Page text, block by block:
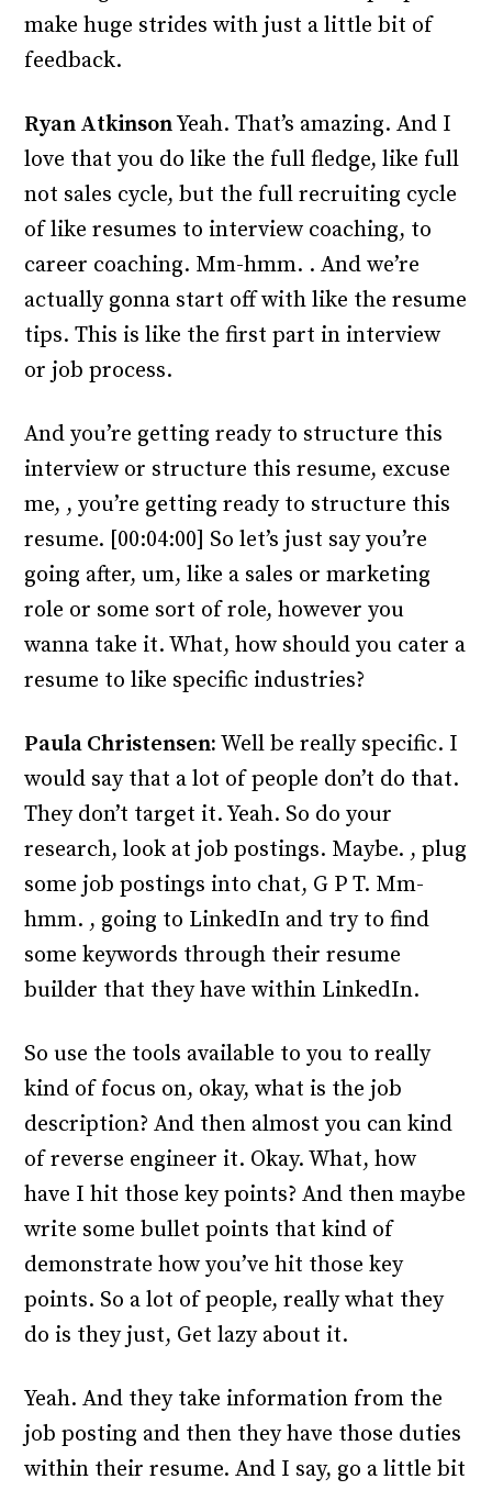
make huge strides with just a little bit of
feedback.
Ryan AtkinsonYeah. That’s amazing. And I
love that you do like the full fledge, like full
not sales cycle, but the full recruiting cycle
of like resumes to interview coaching, to
career coaching. Mm-hmm. . And we’re
actually gonna start off with like the resume
tips. This is like the first part in interview
or job process.
And you’re getting ready to structure this
interview or structure this resume, excuse
me, , you’re getting ready to structure this
resume. [00:04:00] So let’s just say you’re
going after, um, like a sales or marketing
role or some sort of role, however you
wanna take it. What, how should you cater a
resume to like specific industries?
Paula Christensen: Well be really specific. I
would say that a lot of people don’t do that.
They don’t target it. Yeah. So do your
research, look at job postings. Maybe. , plug
some job postings into chat, G P T. Mm-
hmm. , going to LinkedIn and try to find
some keywords through their resume
builder that they have within LinkedIn.
So use the tools available to you to really
kind of focus on, okay, what is the job
description? And then almost you can kind
of reverse engineer it. Okay. What, how
have I hit those key points? And then maybe
write some bullet points that kind of
demonstrate how you’ve hit those key
points. So a lot of people, really what they
do is they just, Get lazy about it.
Yeah. And they take information from the
job posting and then they have those duties
within their resume. And I say, go a little bit